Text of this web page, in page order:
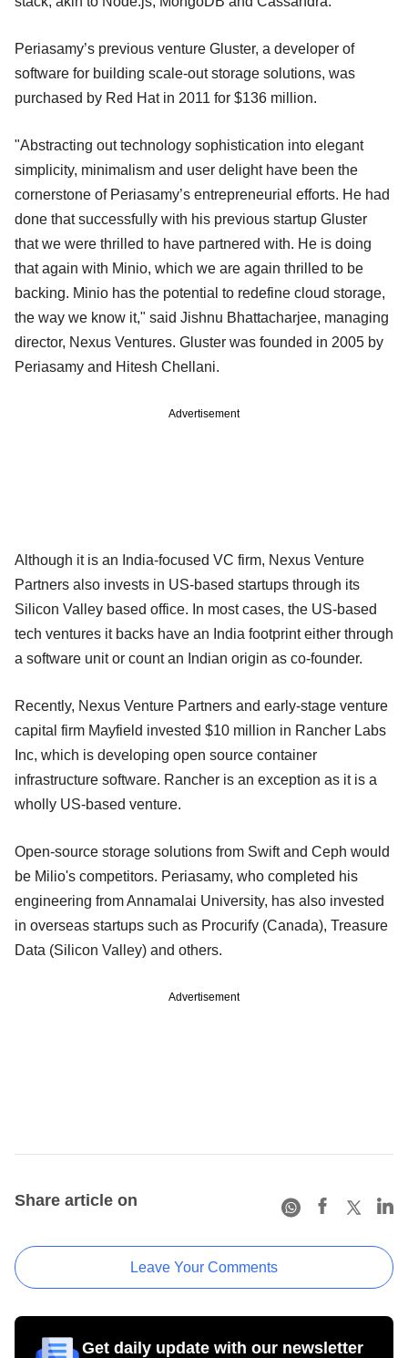
Periasamy’s previous venture Gluster, a developer of
software for building scale-out storage solutions, was
purchased by Red Hat in 2011 for $136 million.
"Abstracting out technology sophistication into elegant
simplicity, minimalism and user delight have been the
cornerstone of Periasamy’s entrepreneurial efforts. He had
done that successfully with his previous startup Gluster
that we were thrilled to have partnered with. He is doing
that again with Minio, which we are again thrilled to be
backing. Minio has the potential to redefine cloud storage,
the way we know it," said Jishnu Bhattacharjee, managing
director, Nexus Ventures. Gluster was founded in 2005 by
Periasamy and Hitesh Chellani.
Advertisement
Although it is an India-focused VC firm, Nexus Venture
Partners also invests in US-based startups through its
Silicon Valley based office. In most cases, the US-based
tech ventures it backs have an India footprint either through
a software unit or count an Indian origin as co-founder.
Recently, Nexus Venture Partners and early-stage venture
capital firm Mayfield invested $10 million in Rancher Labs
Inc, which is developing open source container
infrastructure software. Rancher is an exception as it is a
wholly US-based venture.
Open-source storage solutions from Swift and Ceph would
be Milio's competitors. Periasamy, who completed his
engineering from Annamalai University, has also invested
in overseas startups such as Procurify (Canada), Treasure
Data (Silicon Valley) and others.
Advertisement
Share article on
Leave Your Comments
Get daily update with our newsletter